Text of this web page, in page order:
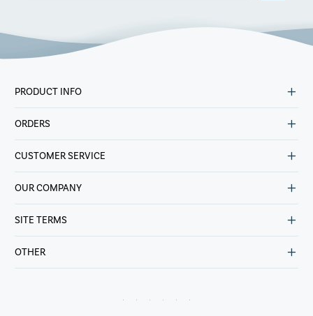
PRODUCT INFO
ORDERS
CUSTOMER SERVICE
OUR COMPANY
SITE TERMS
OTHER